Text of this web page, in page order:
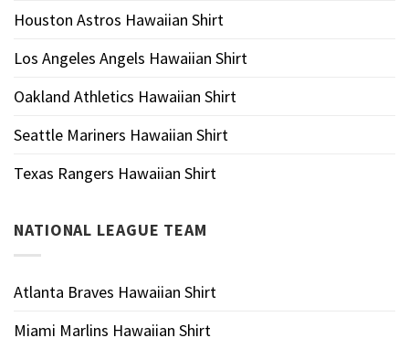
Houston Astros Hawaiian Shirt
Los Angeles Angels Hawaiian Shirt
Oakland Athletics Hawaiian Shirt
Seattle Mariners Hawaiian Shirt
Texas Rangers Hawaiian Shirt
NATIONAL LEAGUE TEAM
Atlanta Braves Hawaiian Shirt
Miami Marlins Hawaiian Shirt